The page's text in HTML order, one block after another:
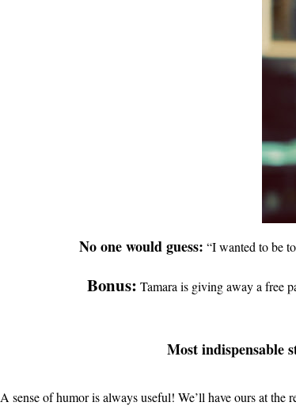
No one would guess: “I wanted to be
Bonus: Tamara is giving away a free
Most indispensable
A sense of humor is always useful! We’ll have ours at